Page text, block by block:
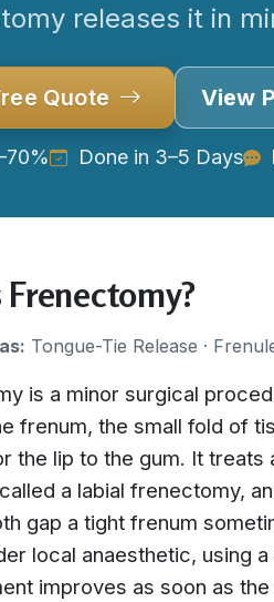
releases it in
Quote View
Done in 3–5 Days
Tongue-Tie Release ·
is a minor surgical
frenum, the small fold of
the lip to the gum. It
a labial frenectomy,
gap a tight frenum
local anaesthetic, using
improves as soon as